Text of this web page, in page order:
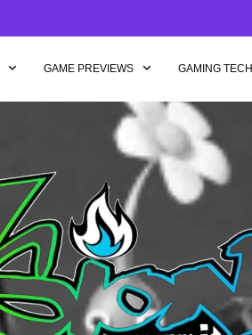
GAME PREVIEWS GAMING TECH